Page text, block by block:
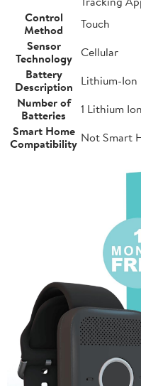
Control
Method
Touch
Sensor
Technology Cellular
Battery
Description Lithium-Ion
Number of
Batteries
1 Lithium
Smart Home
Compatibility Not Smart